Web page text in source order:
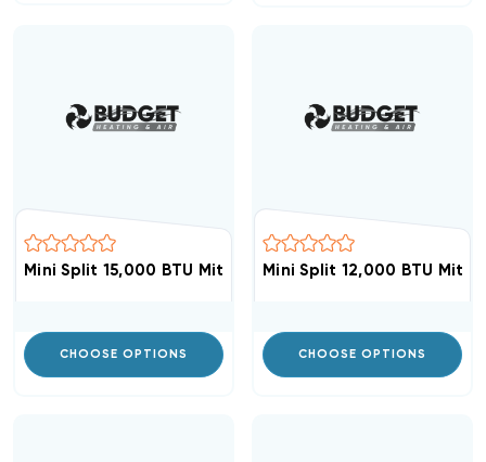
Mini Split 15,000 BTU Mitsubishi Up To 19.8 SEER
CHOOSE OPTIONS
Mini Split 12,000 BTU
CHOOSE OPTIONS